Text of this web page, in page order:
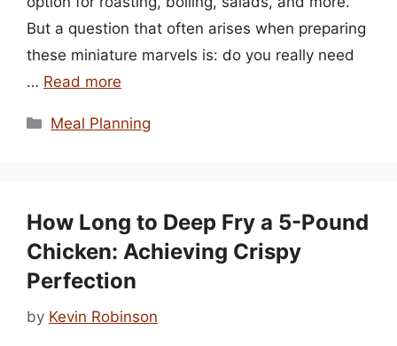
But a question that often arises when preparing
these miniature marvels is: do you really need
… Read more
Categories
Meal Planning
How Long to Deep Fry a 5-Pound
Chicken: Achieving Crispy
Perfection
by Kevin Robinson